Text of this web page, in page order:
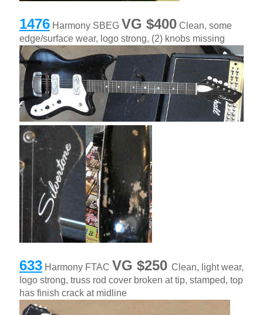
1476Harmony SBEG VG $400Clean, some
edge/surface wear, logo strong, (2) knobs missing
633Harmony FTAC VG $250 Clean, light wear,
logo strong, truss rod cover broken at tip, stamped, top
has finish crack at midline